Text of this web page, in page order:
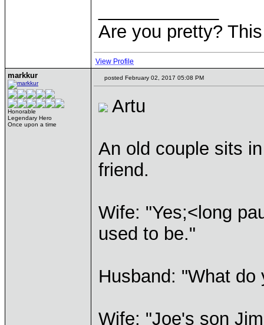
Are you pretty?
View Profile
markkur
Honorable
Legendary Hero
Once upon a time
posted February 02, 2017 05:08 PM
Artu
An old couple sits
friend.
Wife: "Yes;<long
used to be."
Husband: "What do
Wife: "Joe's son